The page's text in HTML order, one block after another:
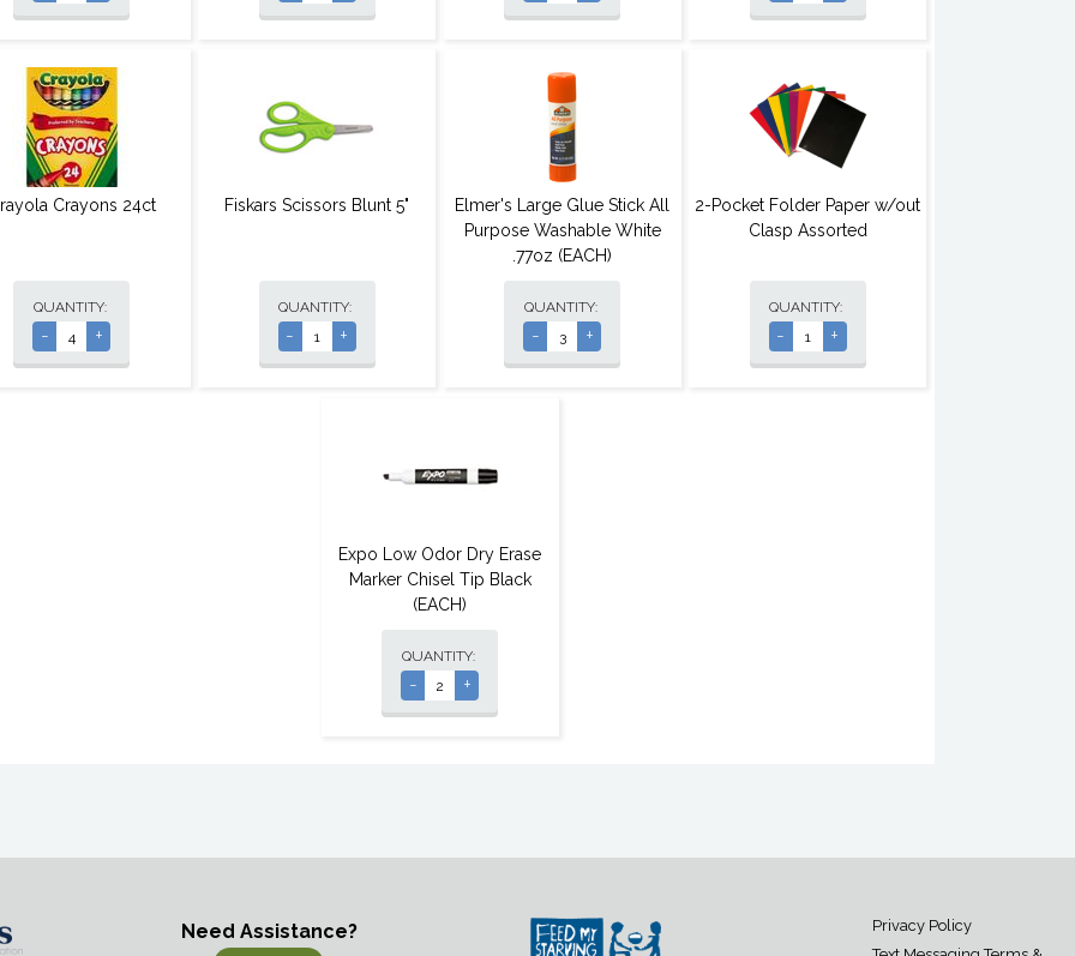
Crayons 24ct
QUANTITY:
- +
Fiskars Scissors Blunt 5"
QUANTITY:
- +
Elmer's Large Glue Stick All
Purpose Washable White
.77oz (EACH)
QUANTITY:
- +
2-Pocket Folder Paper w/out
Clasp Assorted
QUANTITY:
- +
Expo Low Odor Dry Erase
Marker Chisel Tip Black
(EACH)
QUANTITY:
- +
Need Assistance?
Privacy Policy